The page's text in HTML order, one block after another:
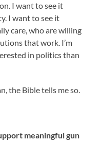
I want to see it
I want to see it
care, who are willing
that work. I’m
in politics than
the Bible tells me so.
meaningful gun